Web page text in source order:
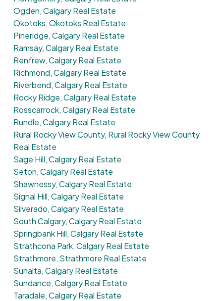
Ogden, Calgary Real Estate
Okotoks, Okotoks Real Estate
Pineridge, Calgary Real Estate
Ramsay, Calgary Real Estate
Renfrew, Calgary Real Estate
Richmond, Calgary Real Estate
Riverbend, Calgary Real Estate
Rocky Ridge, Calgary Real Estate
Rosscarrock, Calgary Real Estate
Rundle, Calgary Real Estate
Rural Rocky View County, Rural Rocky View County
Real Estate
Sage Hill, Calgary Real Estate
Seton, Calgary Real Estate
Shawnessy, Calgary Real Estate
Signal Hill, Calgary Real Estate
Silverado, Calgary Real Estate
South Calgary, Calgary Real Estate
Springbank Hill, Calgary Real Estate
Strathcona Park, Calgary Real Estate
Strathmore, Strathmore Real Estate
Sunalta, Calgary Real Estate
Sundance, Calgary Real Estate
Taradale, Calgary Real Estate